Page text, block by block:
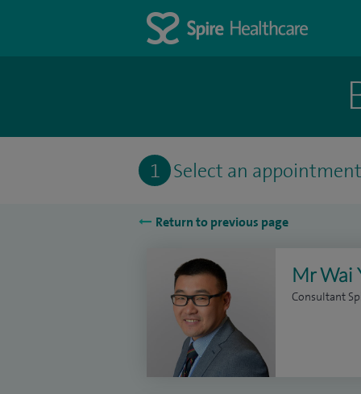
1 Select an appointment
Return to previous page
Mr Wai
Consultant